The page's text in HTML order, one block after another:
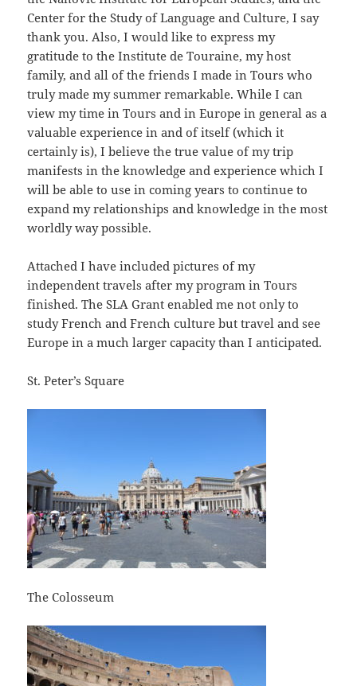
Center for the Study of Language and Culture, I say
thank you. Also, I would like to express my
gratitude to the Institute de Touraine, my host
family, and all of the friends I made in Tours who
truly made my summer remarkable. While I can
view my time in Tours and in Europe in general as a
valuable experience in and of itself (which it
certainly is), I believe the true value of my trip
manifests in the knowledge and experience which I
will be able to use in coming years to continue to
expand my relationships and knowledge in the most
worldly way possible.
Attached I have included pictures of my
independent travels after my program in Tours
finished. The SLA Grant enabled me not only to
study French and French culture but travel and see
Europe in a much larger capacity than I anticipated.
St. Peter’s Square
The Colosseum